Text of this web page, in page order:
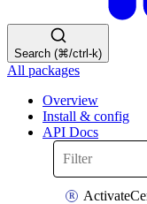
Search (⌘/ctrl-k)
All packages
Overview
Install & config
API Docs